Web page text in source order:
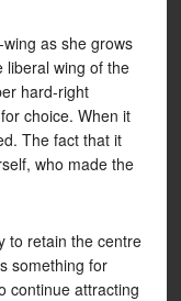
as she grows
liberal wing of the
hard-right
choice. When it
The fact that it
who made the
to retain the centre
something for
continue attracting